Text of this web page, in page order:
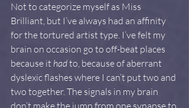
Not to categorize myself as Miss
Brilliant, but I’ve always had an affinity
for the tortured artist type. I’ve felt my
brain on occasion go to off-beat places
because it had to, because of aberrant
dyslexic flashes where I can’t put two and
two together. The signals in my brain
don’t make the jump from one synapse to